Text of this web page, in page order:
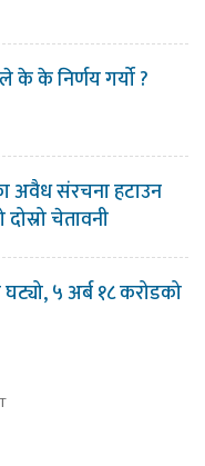
के के निर्णय गर्यो ?
अवैध संरचना हटाउन
चेतावनी
५ अर्ब १८ करोडको